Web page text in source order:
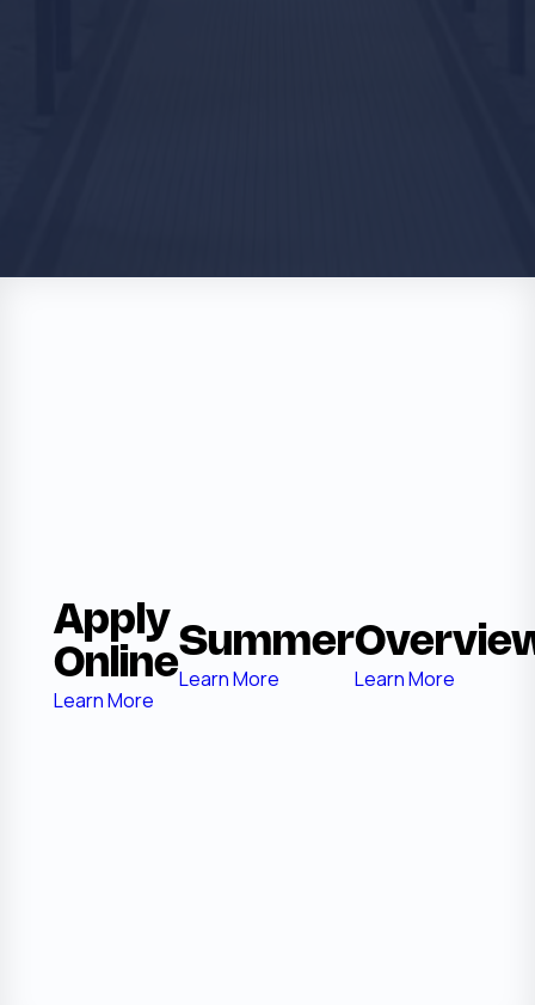
Apply
Online
Learn More
Summer
Learn More Learn More